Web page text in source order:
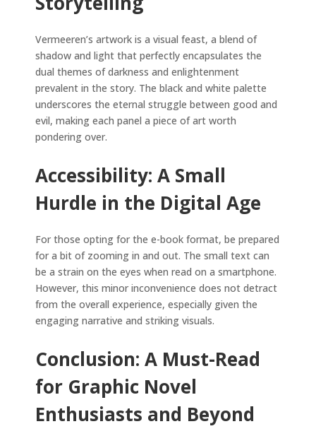
Vermeeren’s artwork is a visual feast, a blend of
shadow and light that perfectly encapsulates the
dual themes of darkness and enlightenment
prevalent in the story. The black and white palette
underscores the eternal struggle between good and
evil, making each panel a piece of art worth
pondering over.
Accessibility: A Small
Hurdle in the Digital Age
For those opting for the e-book format, be prepared
for a bit of zooming in and out. The small text can
be a strain on the eyes when read on a smartphone.
However, this minor inconvenience does not detract
from the overall experience, especially given the
engaging narrative and striking visuals.
Conclusion: A Must-Read
for Graphic Novel
Enthusiasts and Beyond